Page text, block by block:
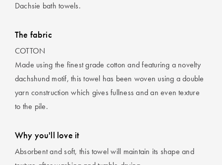
Dachsie bath towels.
The fabric
COTTON
Made using the finest grade cotton and featuring a novelty
dachshund motif, this towel has been woven using a double
yarn construction which gives fullness and an even texture
to the pile.
Why you'll love it
Absorbent and soft, this towel will maintain its shape and